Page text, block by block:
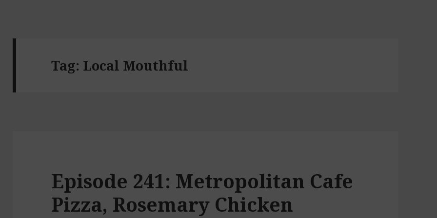
Tag: Local Mouthful
Episode 241: Metropolitan Cafe
Pizza, Rosemary Chicken